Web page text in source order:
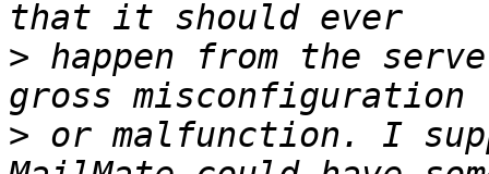
> happen from the
> or malfunction. I